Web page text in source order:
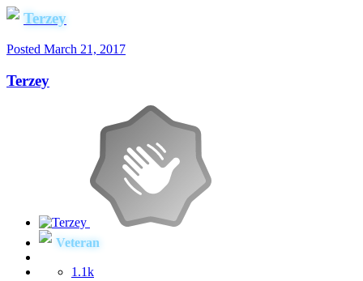
Terzey
Posted March 21, 2017
Terzey
Veteran
1.1k